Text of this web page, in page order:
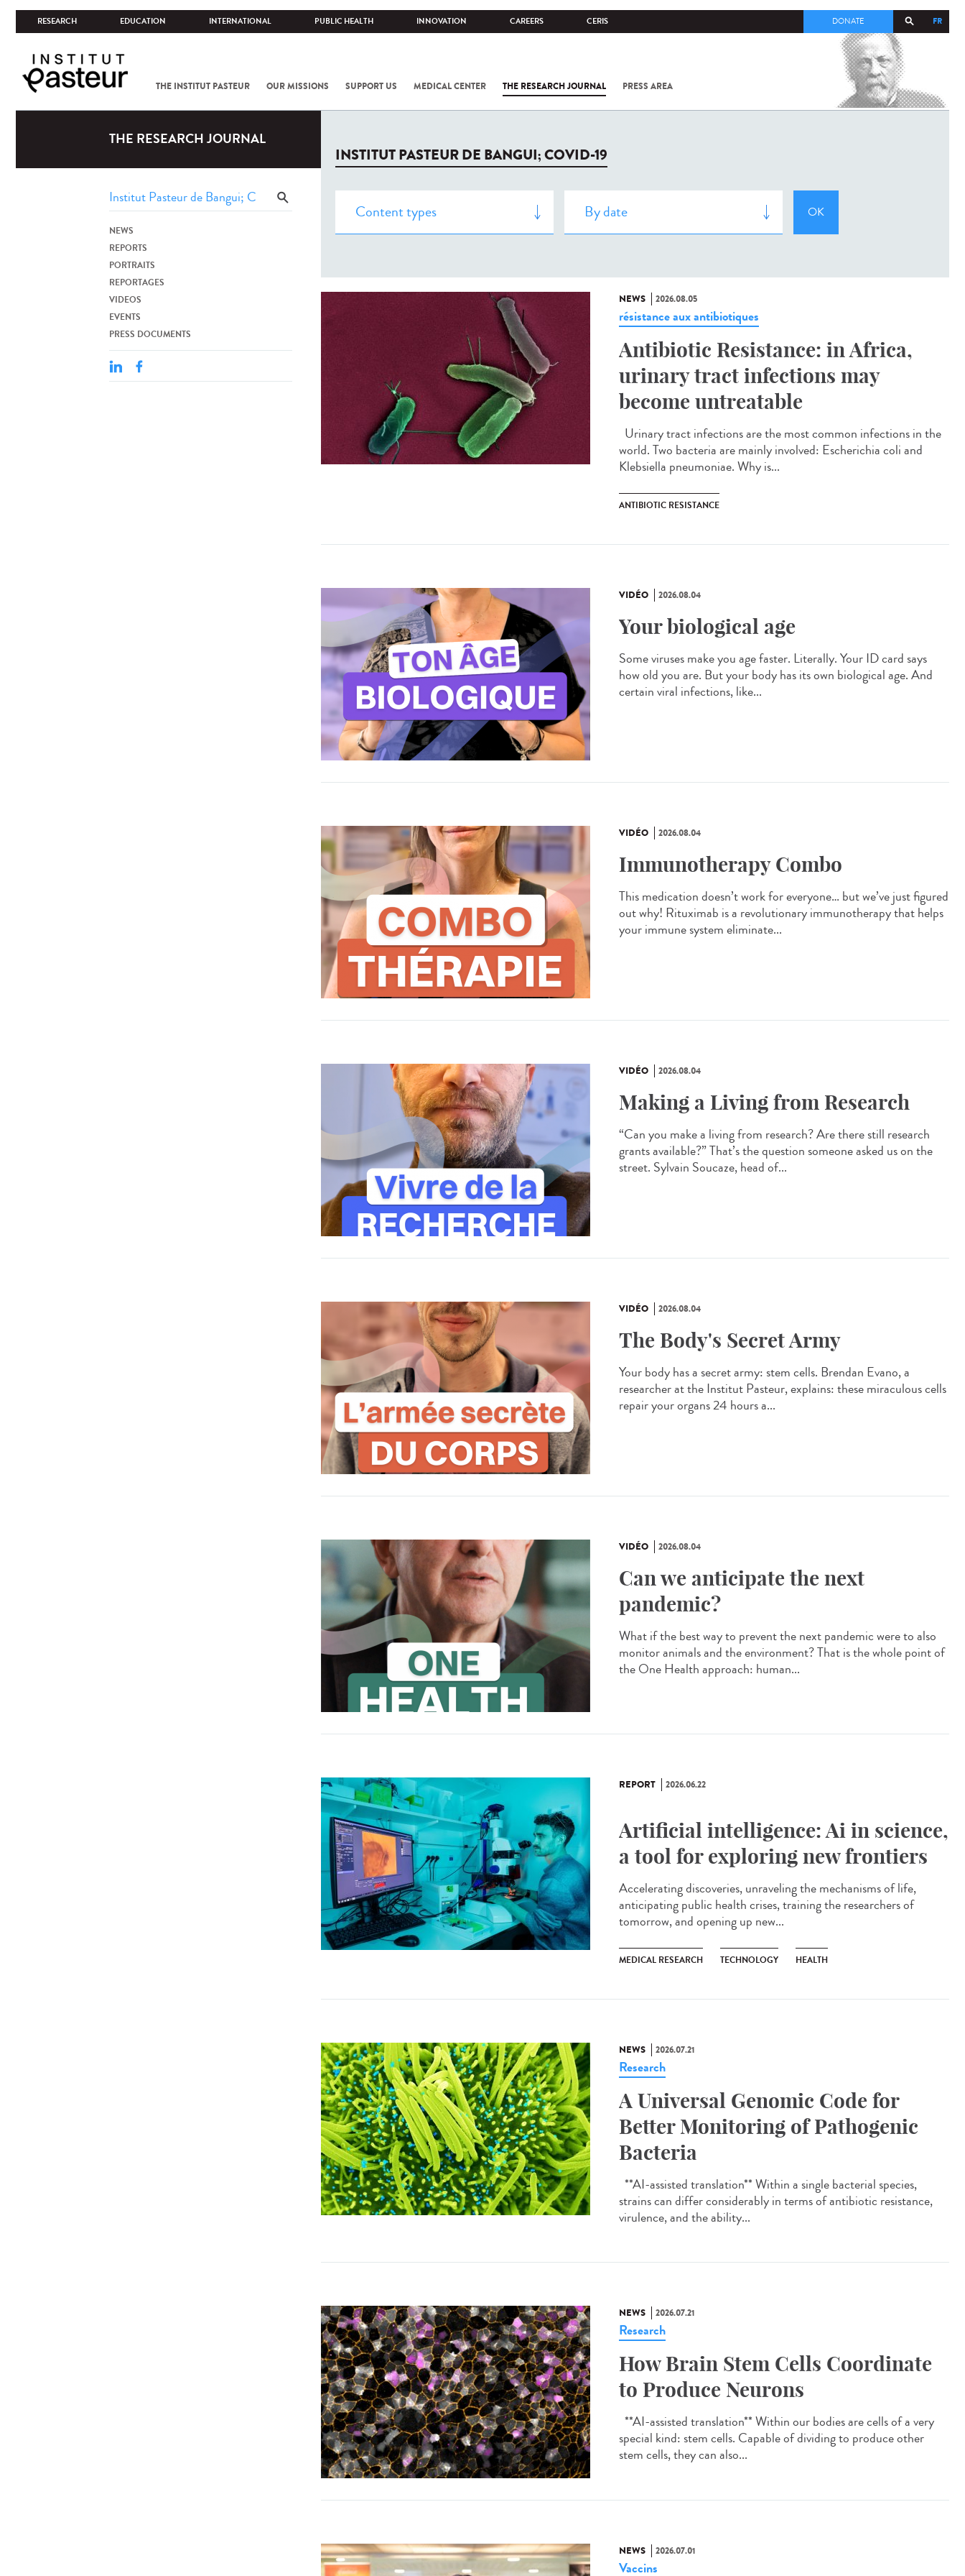
RESEARCH EDUCATION INTERNATIONAL PUBLIC HEALTH INNOVATION CAREERS CERIS FR
DONATE
THE INSTITUT PASTEUR OUR MISSIONS SUPPORT US MEDICAL CENTER THE RESEARCH JOURNAL PRESS AREA
COV-2 /
THE RESEARCH JOURNAL
NEWS
REPORTS
PORTRAITS
REPORTAGES
VIDEOS
EVENTS
PRESS DOCUMENTS
INSTITUT PASTEUR DE BANGUI; COVID-19
NEWS 2026.08.05
résistance aux antibiotiques
Antibiotic Resistance: in Africa,
urinary tract infections may
become untreatable
Urinary tract infections are the most common infections in the
world. Two bacteria are mainly involved: Escherichia coli and
Klebsiella pneumoniae. Why is...
ANTIBIOTIC RESISTANCE
VIDÉO 2026.08.04
Your biological age
Some viruses make you age faster. Literally. Your ID card says
how old you are. But your body has its own biological age. And
certain viral infections, like...
VIDÉO 2026.08.04
Immunotherapy Combo
This medication doesn’t work for everyone… but we’ve just figured
out why! Rituximab is a revolutionary immunotherapy that helps
your immune system eliminate...
VIDÉO 2026.08.04
Making a Living from Research
“Can you make a living from research? Are there still research
grants available?” That’s the question someone asked us on the
street. Sylvain Soucaze, head of...
VIDÉO 2026.08.04
The Body's Secret Army
Your body has a secret army: stem cells. Brendan Evano, a
researcher at the Institut Pasteur, explains: these miraculous cells
repair your organs 24 hours a...
VIDÉO 2026.08.04
Can we anticipate the next
pandemic?
What if the best way to prevent the next pandemic were to also
monitor animals and the environment? That is the whole point of
the One Health approach: human...
REPORT 2026.06.22
Artificial intelligence: Ai in science,
a tool for exploring new frontiers
Accelerating discoveries, unraveling the mechanisms of life,
anticipating public health crises, training the researchers of
tomorrow, and opening up new...
MEDICAL RESEARCH TECHNOLOGY HEALTH
NEWS 2026.07.21
Research
A Universal Genomic Code for
Better Monitoring of Pathogenic
Bacteria
**AI-assisted translation** Within a single bacterial species,
strains can differ considerably in terms of antibiotic resistance,
virulence, and the ability...
NEWS 2026.07.21
Research
How Brain Stem Cells Coordinate
to Produce Neurons
**AI-assisted translation** Within our bodies are cells of a very
special kind: stem cells. Capable of dividing to produce other
stem cells, they can also...
NEWS 2026.07.01
Vaccins